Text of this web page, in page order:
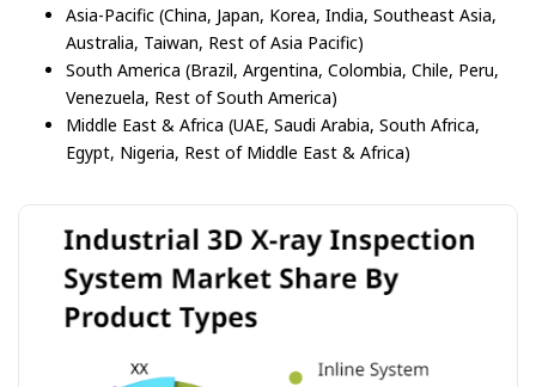
Asia-Pacific (China, Japan, Korea, India, Southeast Asia,
Australia, Taiwan, Rest of Asia Pacific)
South America (Brazil, Argentina, Colombia, Chile, Peru,
Venezuela, Rest of South America)
Middle East & Africa (UAE, Saudi Arabia, South Africa,
Egypt, Nigeria, Rest of Middle East & Africa)